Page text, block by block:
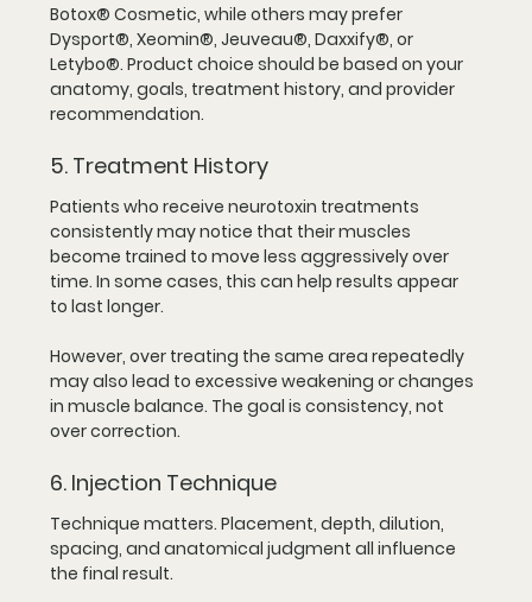
Botox® Cosmetic, while others may prefer
Dysport®, Xeomin®, Jeuveau®, Daxxify®, or
Letybo®. Product choice should be based on your
anatomy, goals, treatment history, and provider
recommendation.
5. Treatment History
Patients who receive neurotoxin treatments
consistently may notice that their muscles
become trained to move less aggressively over
time. In some cases, this can help results appear
to last longer.
However, over treating the same area repeatedly
may also lead to excessive weakening or changes
in muscle balance. The goal is consistency, not
over correction.
6. Injection Technique
Technique matters. Placement, depth, dilution,
spacing, and anatomical judgment all influence
the final result.